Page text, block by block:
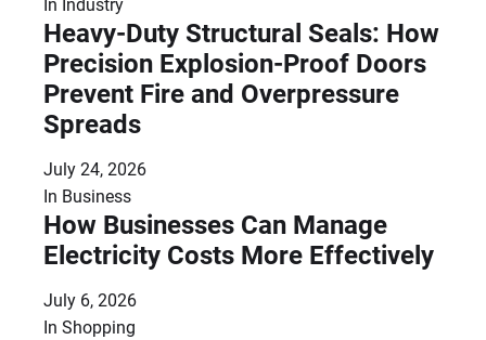
In Industry
Heavy-Duty Structural Seals: How
Precision Explosion-Proof Doors
Prevent Fire and Overpressure
Spreads
July 24, 2026
In Business
How Businesses Can Manage
Electricity Costs More Effectively
July 6, 2026
In Shopping